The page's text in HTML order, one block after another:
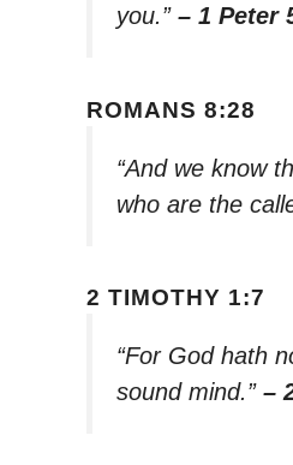
you.” – 1 Peter
ROMANS 8:28
“And we know
who are the
2 TIMOTHY 1:7
“For God hath
sound mind.” –